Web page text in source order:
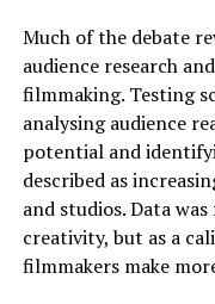
Much of the debate
audience research
filmmaking. Testing
analysing audience
potential and
described as
and studios. Data
creativity, but as a
filmmakers make